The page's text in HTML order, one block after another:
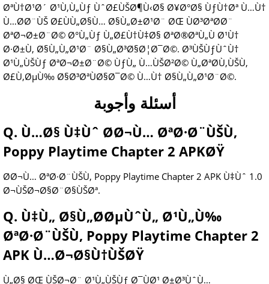
ØªÙ†Ø¹Ø´ Ø¹Ù‚Ù„Ùƒ ÙˆØ£ÙŠØ¶Ù‹Ø§ Ø¥Ø°Ø§ ÙƒÙ†Øª Ù…Ù†
Ù…Ø­Ø¨ÙŠ Ø£ÙÙ„Ø§Ù… Ø§Ù„Ø±Ø¹Ø¨ ØŒ ÙØ³ØªØ­Ø¨
ØªØ¬Ø±Ø¨Ø© Ø°Ù„Ùƒ Ù„Ø£Ù†Ù‡Ø§ ØªØ®ØªÙ„Ù Ø¹Ù†
Ø·Ø±Ù‚ Ø§Ù„Ù„Ø¹Ø¨ Ø§Ù„Ø³Ø§Ø¦Ø¯Ø©. Ø³ÙŠÙƒÙˆÙ†
Ø¹Ù„ÙŠÙƒ ØªØ¬Ø±Ø¨Ø© ÙƒÙ„ Ù…ÙŠØ²Ø© Ù„ØªØ­Ù‚ÙŠÙ‚
Ø£Ù‚ØµÙ‰ Ø§Ø³ØªÙØ§Ø¯Ø© Ù…Ù† Ø§Ù„Ù„Ø¹Ø¨Ø©.
أسئلة وأجوبة
Q. Ù…Ø§ Ù‡Ùˆ Ø­Ø¬Ù… ØªØ·Ø¨ÙŠÙ‚
Poppy Playtime Chapter 2 APKØŸ
Ø­Ø¬Ù… ØªØ·Ø¨ÙŠÙ‚ Poppy Playtime Chapter 2 APK Ù‡Ùˆ 1.0
Ø¬ÙŠØ¬Ø§Ø¨Ø§ÙŠØª.
Q. Ù‡Ù„ Ø§Ù„Ø­ØµÙˆÙ„ Ø¹Ù„Ù‰
ØªØ·Ø¨ÙŠÙ‚ Poppy Playtime Chapter 2
APK Ù…Ø¬Ø§Ù†ÙŠØŸ
Ù„Ø§ ØŒ ÙŠØ¬Ø¨ Ø¹Ù„ÙŠÙƒ Ø¯ÙØ¹ Ø±Ø³ÙˆÙ…